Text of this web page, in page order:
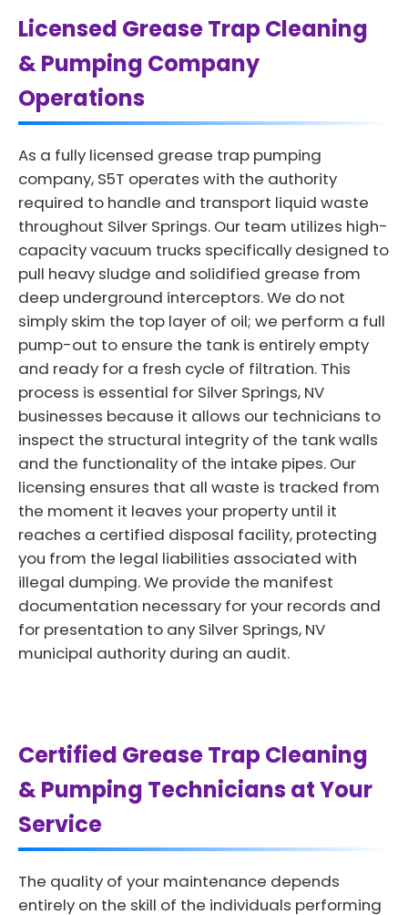
Licensed Grease Trap Cleaning
& Pumping Company
Operations
As a fully licensed grease trap pumping
company, S5T operates with the authority
required to handle and transport liquid waste
throughout Silver Springs. Our team utilizes high-
capacity vacuum trucks specifically designed to
pull heavy sludge and solidified grease from
deep underground interceptors. We do not
simply skim the top layer of oil; we perform a full
pump-out to ensure the tank is entirely empty
and ready for a fresh cycle of filtration. This
process is essential for Silver Springs, NV
businesses because it allows our technicians to
inspect the structural integrity of the tank walls
and the functionality of the intake pipes. Our
licensing ensures that all waste is tracked from
the moment it leaves your property until it
reaches a certified disposal facility, protecting
you from the legal liabilities associated with
illegal dumping. We provide the manifest
documentation necessary for your records and
for presentation to any Silver Springs, NV
municipal authority during an audit.
Certified Grease Trap Cleaning
& Pumping Technicians at Your
Service
The quality of your maintenance depends
entirely on the skill of the individuals performing